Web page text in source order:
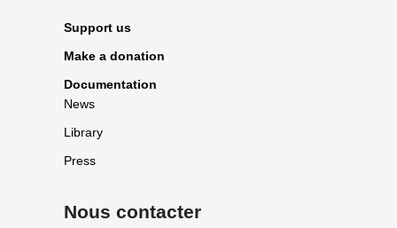
Support us
Make a donation
Documentation
News
Library
Press
Nous contacter